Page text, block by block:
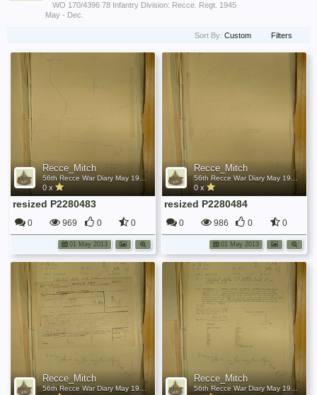
WO 170/4396 78 Infantry Division: Recce. Regt. 1945
May - Dec.
Sort By: Custom Filters
Recce_Mitch
56th Recce War Diary May 1945
0 x
resized P2280483
0 969 0 0
01 May 2013
Recce_Mitch
56th Recce War Diary May 1945
0 x
resized P2280484
0 986 0 0
01 May 2013
Recce_Mitch Recce_Mitch